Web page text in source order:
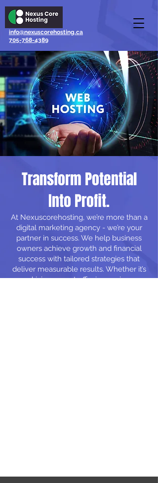
info@nexuscorehosting.ca
705-768-4389
Transform Potential
Into Profit.
At Nexuscorehosting, we’re more than a
digital marketing agency - we’re your
partner in success. We help business
owners achieve growth and financial
success with tailored strategies that
deliver measurable results. Whether it’s
driving more traffic, increasing